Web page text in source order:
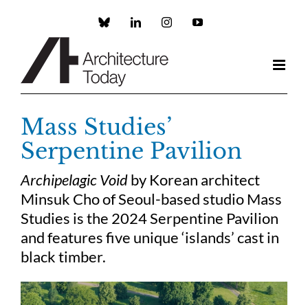
Custom LinkedInInstagramYouTube
Mass Studies’
Serpentine Pavilion
Archipelagic Voidby Korean architect
Minsuk Cho of Seoul-based studio Mass
Studies is the 2024 Serpentine Pavilion
and features five unique ‘islands’ cast in
black timber.